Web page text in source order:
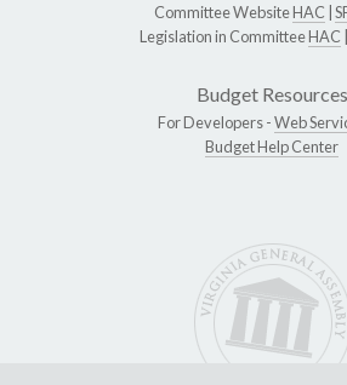
Committee WebsiteHAC
Legislation in CommitteeHAC
Budget Resources
For Developers -Web
Budget Help Center